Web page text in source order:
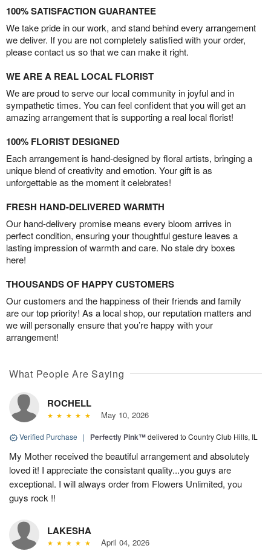
100% SATISFACTION GUARANTEE
We take pride in our work, and stand behind every arrangement
we deliver. If you are not completely satisfied with your order,
please contact us so that we can make it right.
WE ARE A REAL LOCAL FLORIST
We are proud to serve our local community in joyful and in
sympathetic times. You can feel confident that you will get an
amazing arrangement that is supporting a real local florist!
100% FLORIST DESIGNED
Each arrangement is hand-designed by floral artists, bringing a
unique blend of creativity and emotion. Your gift is as
unforgettable as the moment it celebrates!
FRESH HAND-DELIVERED WARMTH
Our hand-delivery promise means every bloom arrives in
perfect condition, ensuring your thoughtful gesture leaves a
lasting impression of warmth and care. No stale dry boxes
here!
THOUSANDS OF HAPPY CUSTOMERS
Our customers and the happiness of their friends and family
are our top priority! As a local shop, our reputation matters and
we will personally ensure that you’re happy with your
arrangement!
What People Are Saying
ROCHELL
May 10, 2026
Verified Purchase | Perfectly Pink™delivered to Country Club Hills, IL
My Mother received the beautiful arrangement and absolutely
loved it! I appreciate the consistant quality...you guys are
exceptional. I will always order from Flowers Unlimited, you
guys rock !!
LAKESHA
April 04, 2026